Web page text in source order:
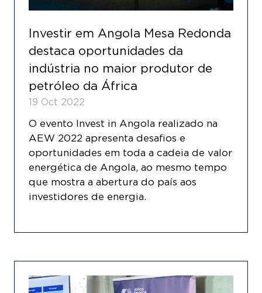
Investir em Angola Mesa Redonda
destaca oportunidades da
indústria no maior produtor de
petróleo da África
19 Oct 2022
O evento Invest in Angola realizado na
AEW 2022 apresenta desafios e
oportunidades em toda a cadeia de valor
energética de Angola, ao mesmo tempo
que mostra a abertura do país aos
investidores de energia.